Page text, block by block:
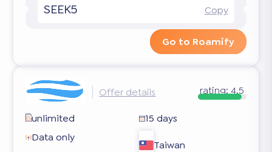
SEEK5 Copy
Go to Roamify
Offer details rating: 4.5
unlimited
15 days
Data only
Taiwan